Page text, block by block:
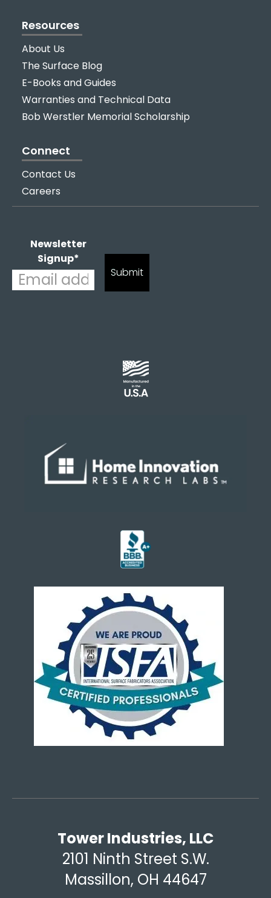
Tower Industries, LLC
2101 Ninth Street S.W.
Massillon, OH 44647
Resources
About Us
The Surface Blog
E-Books and Guides
Warranties and Technical Data
Bob Werstler Memorial Scholarship
Connect
Contact Us
Careers
Newsletter
Signup*